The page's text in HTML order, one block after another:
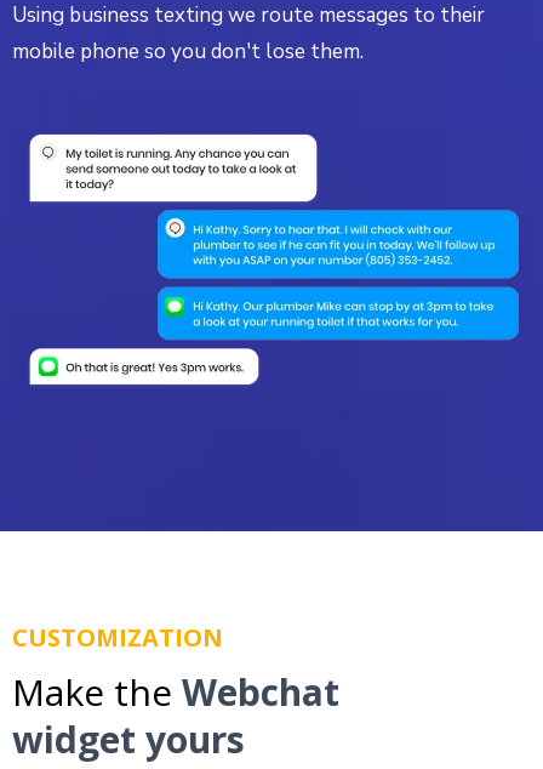
Using business texting we route messages to their
mobile phone so you don't lose them.
CUSTOMIZATION
Make the Webchat
widget yours